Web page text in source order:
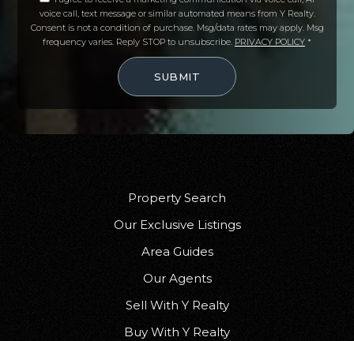
Oasis Charter High School
239-541-1167
Public 9-12
WEBSITE
Oasis Charter Elementary School-South
239-542-1577
Public KG-5
voice call, text message or similar automated means from Y Realty.
Consent is not a condition of purchase. Msg/data rates may apply. Msg
frequency varies. Reply STOP to unsubscribe. PRIVACY POLICY *
SUBMIT
Property Search
Our Exclusive Listings
Area Guides
Our Agents
Sell With Y Realty
Buy With Y Realty